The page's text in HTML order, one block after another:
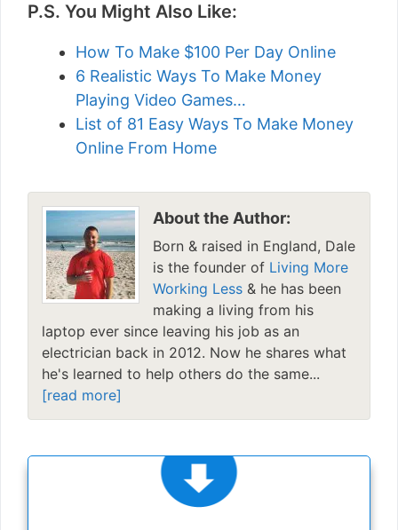
P.S. You Might Also Like:
How To Make $100 Per Day Online
6 Realistic Ways To Make Money
Playing Video Games…
List of 81 Easy Ways To Make Money
Online From Home
About the Author:
Born & raised in England, Dale
is the founder of Living More
Working Less & he has been
making a living from his
laptop ever since leaving his job as an
electrician back in 2012. Now he shares what
he's learned to help others do the same...
[read more]